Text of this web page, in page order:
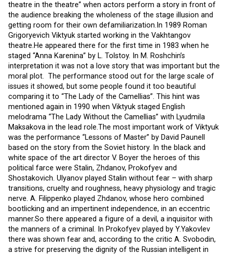
theatre in the theatre” when actors perform a story in front of
the audience breaking the wholeness of the stage illusion and
getting room for their own defamiliarization.In 1989 Roman
Grigoryevich Viktyuk started working in the Vakhtangov
theatre.He appeared there for the first time in 1983 when he
staged “Anna Karenina” by L. Tolstoy. In M. Roshchin’s
interpretation it was not a love story that was important but the
moral plot. The performance stood out for the large scale of
issues it showed, but some people found it too beautiful
comparing it to “The Lady of the Camellias”. This hint was
mentioned again in 1990 when Viktyuk staged English
melodrama “The Lady Without the Camellias” with Lyudmila
Maksakova in the lead role.The most important work of Viktyuk
was the performance “Lessons of Master” by David Paunell
based on the story from the Soviet history. In the black and
white space of the art director V. Boyer the heroes of this
political farce were Stalin, Zhdanov, Prokofyev and
Shostakovich. Ulyanov played Stalin without fear – with sharp
transitions, cruelty and roughness, heavy physiology and tragic
nerve. A. Filippenko played Zhdanov, whose hero combined
bootlicking and an impertinent independence, in an eccentric
manner.So there appeared a figure of a devil, a inquisitor with
the manners of a criminal. In Prokofyev played by Y.Yakovlev
there was shown fear and, according to the critic A. Svobodin,
a strive for preserving the dignity of the Russian intelligent in